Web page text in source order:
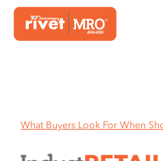
What Buyers Look For When